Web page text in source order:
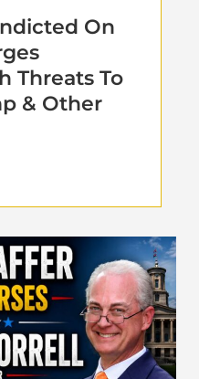
On
Threats To
& Other